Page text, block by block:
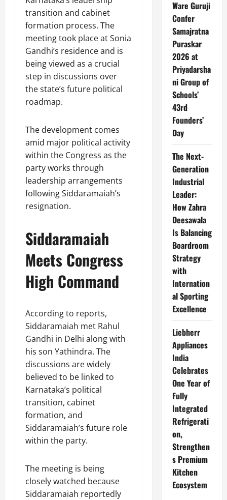
transition and cabinet
formation process. The
meeting took place at Sonia
Gandhi’s residence and is
being viewed as a crucial
step in discussions over
the state’s future political
roadmap.
The development comes
amid major political activity
within the Congress as the
party works through
leadership arrangements
following Siddaramaiah’s
resignation.
Siddaramaiah
Meets Congress
High Command
According to reports,
Siddaramaiah met Rahul
Gandhi in Delhi along with
his son Yathindra. The
discussions are widely
believed to be linked to
Karnataka’s political
transition, cabinet
formation, and
Siddaramaiah’s future role
within the party.
The meeting is being
closely watched because
Siddaramaiah reportedly
Ware Guruji
Confer
Samajratna
Puraskar
2026 at
Priyadarsha
ni Group of
Schools’
43rd
Founders’
Day
The Next-
Generation
Industrial
Leader:
How Zahra
Deesawala
Is Balancing
Boardroom
Strategy
with
Internation
al Sporting
Excellence
Liebherr
Appliances
India
Celebrates
One Year of
Fully
Integrated
Refrigerati
on,
Strengthen
s Premium
Kitchen
Ecosystem